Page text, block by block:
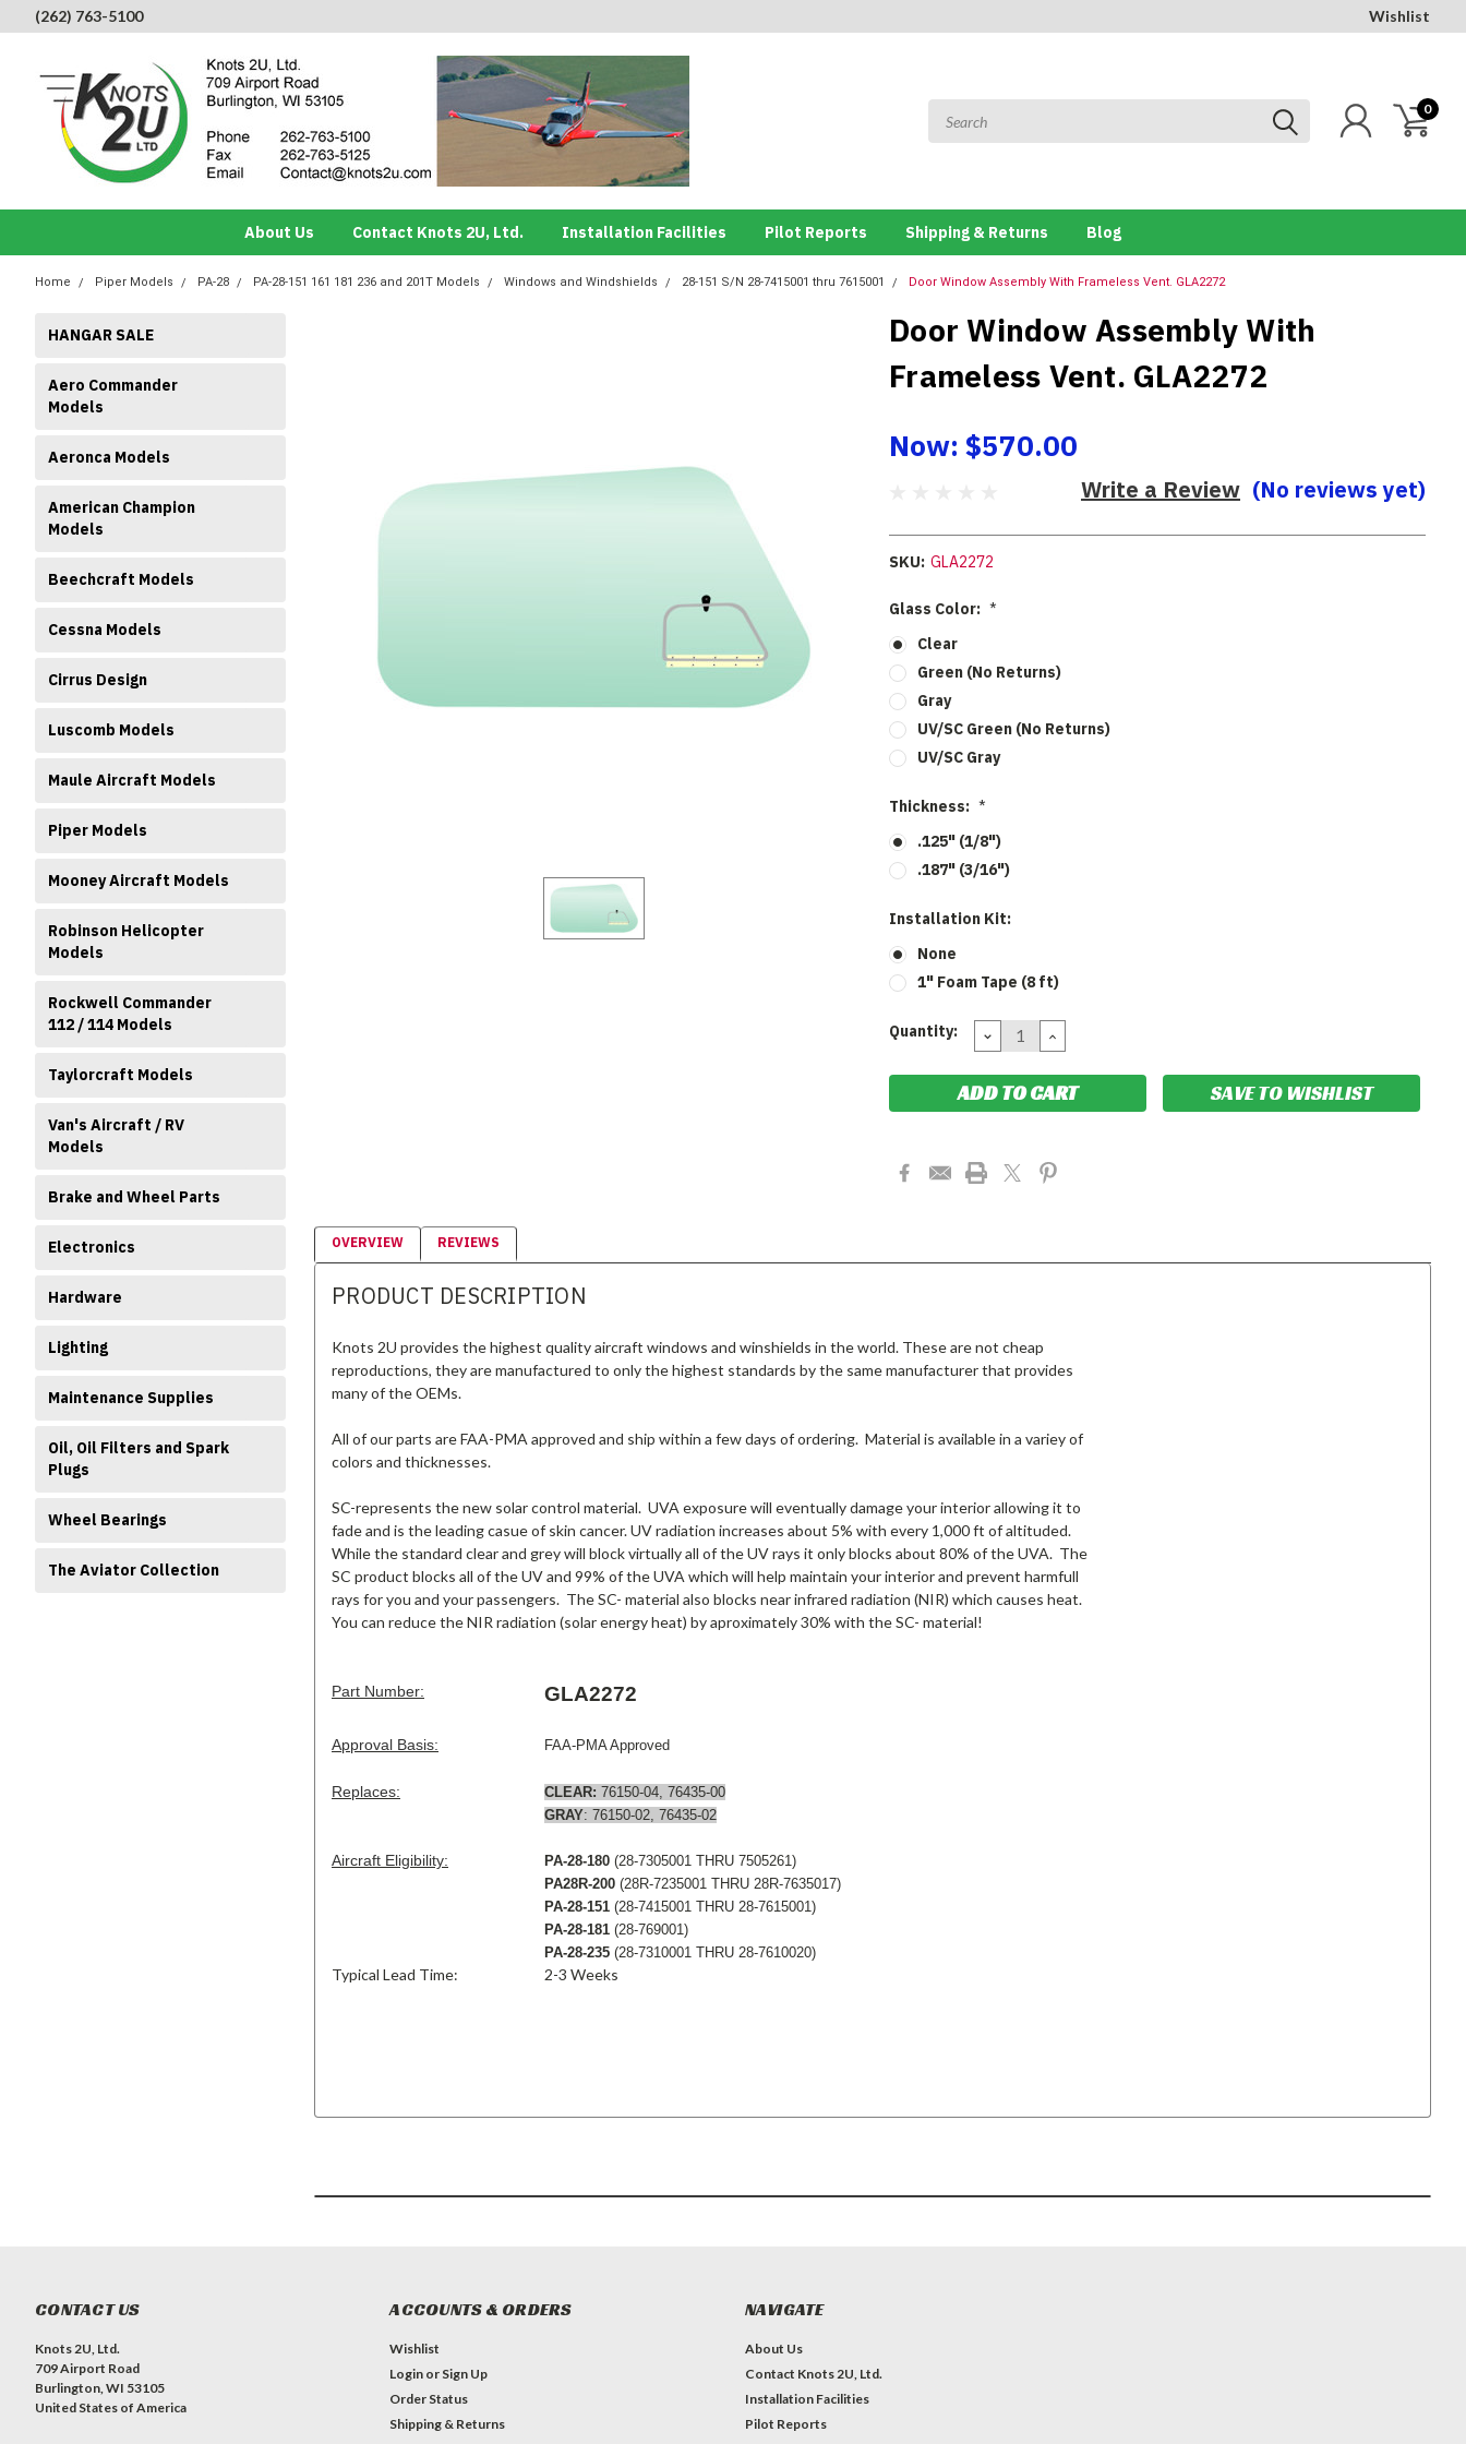
(262) 763-5100 Wishlist
0
About Us Contact Knots 2U, Ltd. Installation Facilities Pilot Reports Shipping & Returns Blog
Home Piper Models PA-28 PA-28-151 161 181 236 and 201T Models Windows and Windshields 28-151 S/N 28-7415001 thru 7615001 Door Window Assembly With Frameless Vent. GLA2272
HANGAR SALE
Aero Commander
Models
Aeronca Models
American Champion
Models
Beechcraft Models
Cessna Models
Cirrus Design
Luscomb Models
Maule Aircraft Models
Piper Models
Mooney Aircraft Models
Robinson Helicopter
Models
Rockwell Commander
112 / 114 Models
Taylorcraft Models
Van's Aircraft / RV
Models
Brake and Wheel Parts
Electronics
Hardware
Lighting
Maintenance Supplies
Oil, Oil Filters and Spark
Plugs
Wheel Bearings
The Aviator Collection
Door Window Assembly With
Frameless Vent. GLA2272
Now: $570.00
(No reviews yet)
Write a Review
SKU: GLA2272
Glass Color: *
Clear
Green (No Returns)
Gray
UV/SC Green (No Returns)
UV/SC Gray
Thickness: *
.125" (1/8")
.187" (3/16")
Installation Kit:
None
1" Foam Tape (8 ft)
Current
Quantity: DECREASE
QUANTITY:
INCREASE
QUANTITY:
SAVE TO WISHLIST
OVERVIEW REVIEWS
PRODUCT DESCRIPTION
Knots 2U provides the highest quality aircraft windows and winshields in the world. These are not cheap
reproductions, they are manufactured to only the highest standards by the same manufacturer that provides
many of the OEMs.
All of our parts are FAA-PMA approved and ship within a few days of ordering. Material is available in a variey of
colors and thicknesses.
SC-represents the new solar control material. UVA exposure will eventually damage your interior allowing it to
fade and is the leading casue of skin cancer. UV radiation increases about 5% with every 1,000 ft of altituded.
While the standard clear and grey will block virtually all of the UV rays it only blocks about 80% of the UVA. The
SC product blocks all of the UV and 99% of the UVA which will help maintain your interior and prevent harmfull
rays for you and your passengers. The SC- material also blocks near infrared radiation (NIR) which causes heat.
You can reduce the NIR radiation (solar energy heat) by aproximately 30% with the SC- material!
Part Number: GLA2272
Approval Basis: FAA-PMA Approved
Replaces: CLEAR: 76150-04, 76435-00
GRAY: 76150-02, 76435-02
Aircraft Eligibility: PA-28-180 (28-7305001 THRU 7505261)
PA28R-200 (28R-7235001 THRU 28R-7635017)
PA-28-151 (28-7415001 THRU 28-7615001)
PA-28-181 (28-769001)
PA-28-235 (28-7310001 THRU 28-7610020)
Typical Lead Time: 2-3 Weeks
CONTACT US
Knots 2U, Ltd.
709 Airport Road
Burlington, WI 53105
United States of America
ACCOUNTS & ORDERS
Wishlist
Login or Sign Up
Order Status
Shipping & Returns
NAVIGATE
About Us
Contact Knots 2U, Ltd.
Installation Facilities
Pilot Reports